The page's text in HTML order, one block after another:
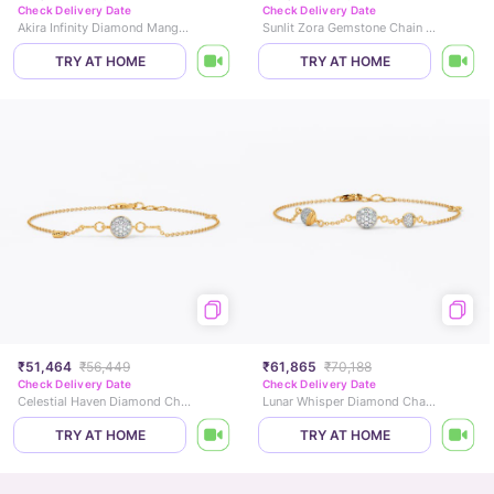
Check Delivery Date
Akira Infinity Diamond Mangalsutra Bracelet
TRY AT HOME
Check Delivery Date
Sunlit Zora Gemstone Chain Bracelet
TRY AT HOME
₹51,464 ₹56,449
Check Delivery Date
Celestial Haven Diamond Chain Bracelet
TRY AT HOME
₹61,865 ₹70,188
Check Delivery Date
Lunar Whisper Diamond Chain Bracelet
TRY AT HOME